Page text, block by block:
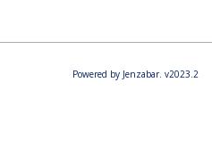
Powered by Jenzabar. v2023.2